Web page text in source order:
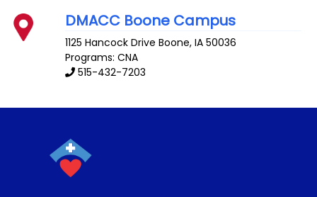
DMACC Boone Campus
1125 Hancock Drive Boone,IA 50036
Programs: CNA
515-432-7203